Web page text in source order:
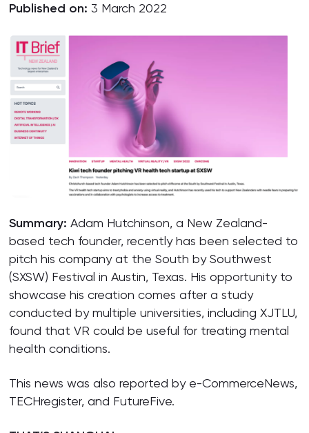
Published on:3 March 2022
Summary:Adam Hutchinson, a New Zealand-
based tech founder, recently has been selected to
pitch his company at the South by Southwest
(SXSW) Festival in Austin, Texas. His opportunity to
showcase his creation comes after a study
conducted by multiple universities, including XJTLU,
found that VR could be useful for treating mental
health conditions.
This news was also reported by e-CommerceNews,
TECHregister, and FutureFive.